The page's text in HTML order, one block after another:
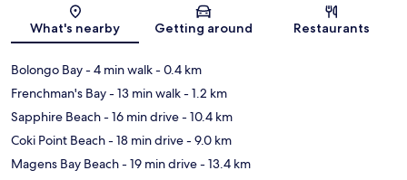
Map
What's nearby Getting around Restaurants
Bolongo Bay- 4 min walk- 0.4 km
Frenchman's Bay- 13 min walk- 1.2 km
Sapphire Beach- 16 min drive- 10.4 km
Coki Point Beach- 18 min drive- 9.0 km
Magens Bay Beach- 19 min drive- 13.4 km